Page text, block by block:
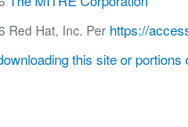
Red Hat, Inc. Per https://
this site or portions